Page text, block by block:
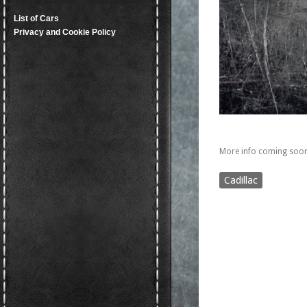
List of Cars
Privacy and Cookie Policy
More info coming
Cadillac